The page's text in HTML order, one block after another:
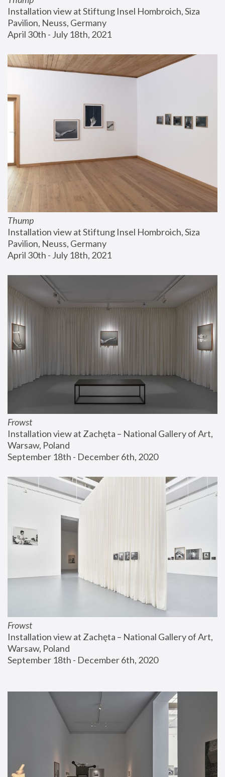
Installation view at Stiftung Insel Hombroich, Siza
Pavilion, Neuss, Germany
April 30th - July 18th, 2021
Thump
Installation view at Stiftung Insel Hombroich, Siza
Pavilion, Neuss, Germany
April 30th - July 18th, 2021
Frowst
Installation view at Zachęta – National Gallery of Art,
Warsaw, Poland
September 18th - December 6th, 2020
Frowst
Installation view at Zachęta – National Gallery of Art,
Warsaw, Poland
September 18th - December 6th, 2020